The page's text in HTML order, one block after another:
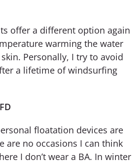
offer a different option again
warming the water
Personally, I try to avoid
a lifetime of windsurfing
floatation devices are
are no occasions I can think
I don’t wear a BA. In winter